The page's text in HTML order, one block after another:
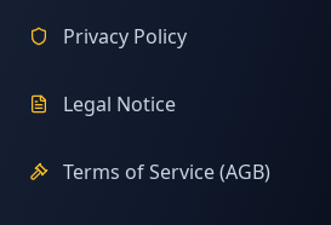
Privacy Policy
Legal Notice
Terms of Service (AGB)